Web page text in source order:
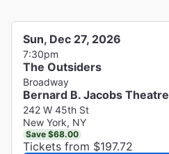
Sun, Dec 27, 2026
7:30pm
The Outsiders
Broadway
Bernard B. Jacobs Theatre
242 W 45th St
New York, NY
Save $68.00
Tickets from $197.72